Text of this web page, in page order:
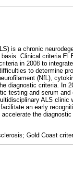
is a chronic
Clinical criteria El
in 2008 to
to determine
(NfL),
diagnostic criteria. In
testing and serum
ALS
an early
the
Gold Coast